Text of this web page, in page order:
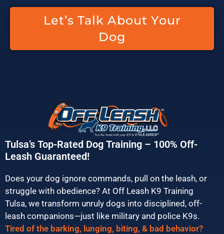
Let’s Talk About Your
Dog
Tulsa’s Top-Rated Dog Training – 100% Off-
Leash Guaranteed!
Does your dog ignore commands, pull on the leash, or
struggle with obedience? At Off Leash K9 Training
Tulsa, we transform unruly dogs into disciplined, off-
leash companions—just like military and police K9s.
Tired of the barking, lunging, biting, & bad behavior?